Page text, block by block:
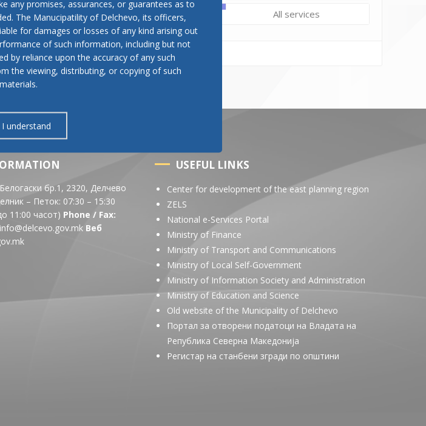
All services
бр.1, 2320, Делчево
– Петок: 07:30 – 15:30
11:00 часот) Phone / Fax:
info@delcevo.gov.mk Веб
USEFUL LINKS
Center for development of the east planning region
ZELS
National e-Services Portal
Ministry of Finance
Ministry of Transport and Communications
Ministry of Local Self-Government
Ministry of Information Society and Administration
Ministry of Education and Science
Old website of the Municipality of Delchevo
Портал за отворени податоци на Владата на
Република Северна Македонија
Регистар на станбени згради по општини
any promises, assurances, or guarantees as to
The Manucipatility of Delchevo, its officers,
for damages or losses of any kind arising out
of such information, including but not
by reliance upon the accuracy of any such
the viewing, distributing, or copying of such
materials.
understand